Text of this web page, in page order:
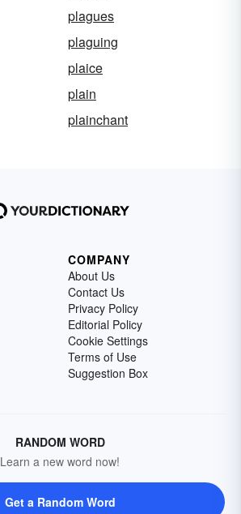
plagues
plaguing
plaice
plain
plainchant
COMPANY
About Us
Contact Us
Privacy Policy
Editorial Policy
Cookie Settings
Terms of Use
Suggestion Box
RANDOM WORD
Learn a new word now!
Get a Random Word